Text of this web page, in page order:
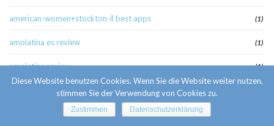
american-women+stockton-il best apps (1)
amolatina es review (1)
amolatina review (1)
amolatina-review singles website
anaheim escort
Diese Website benutzen Cookies. Wenn Sie die Website weiter nutzen,
stimmen Sie der Verwendung von Cookies zu.
Zustimmen Datenschutzerklärung